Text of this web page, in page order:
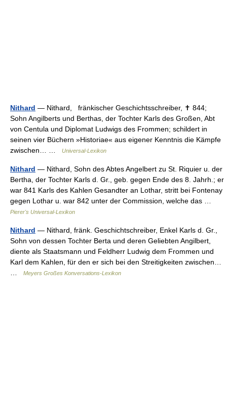
Nithard — Nithard, fränkischer Geschichtsschreiber, ✝ 844;
Sohn Angilberts und Berthas, der Tochter Karls des Großen, Abt
von Centula und Diplomat Ludwigs des Frommen; schildert in
seinen vier Büchern »Historiae« aus eigener Kenntnis die Kämpfe
zwischen… …
Universal-Lexikon
Nithard — Nithard, Sohn des Abtes Angelbert zu St. Riquier u. der
Bertha, der Tochter Karls d. Gr., geb. gegen Ende des 8. Jahrh.; er
war 841 Karls des Kahlen Gesandter an Lothar, stritt bei Fontenay
gegen Lothar u. war 842 unter der Commission, welche das …
Pierer's Universal-Lexikon
Nithard — Nithard, fränk. Geschichtschreiber, Enkel Karls d. Gr.,
Sohn von dessen Tochter Berta und deren Geliebten Angilbert,
diente als Staatsmann und Feldherr Ludwig dem Frommen und
Karl dem Kahlen, für den er sich bei den Streitigkeiten zwischen…
Meyers Großes Konversations-Lexikon